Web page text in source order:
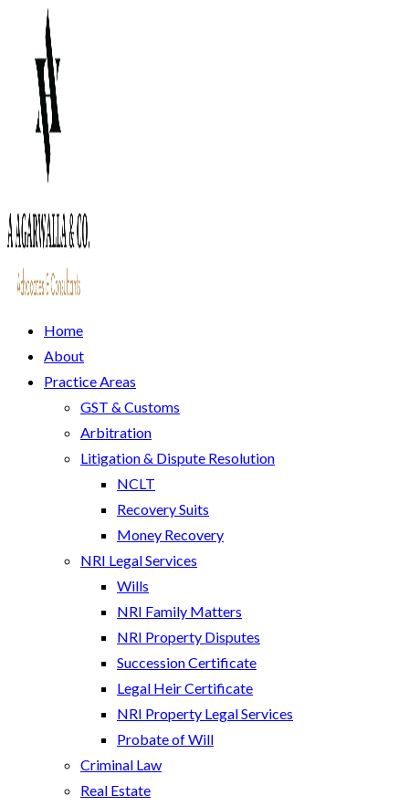
Home
About
Practice Areas
GST & Customs
Arbitration
Litigation & Dispute Resolution
NCLT
Recovery Suits
Money Recovery
NRI Legal Services
Wills
NRI Family Matters
NRI Property Disputes
Succession Certificate
Legal Heir Certificate
NRI Property Legal Services
Probate of Will
Criminal Law
Real Estate